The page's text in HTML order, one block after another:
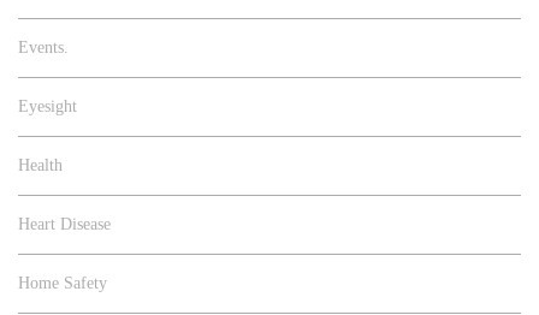
Events.
Eyesight
Health
Heart Disease
Home Safety